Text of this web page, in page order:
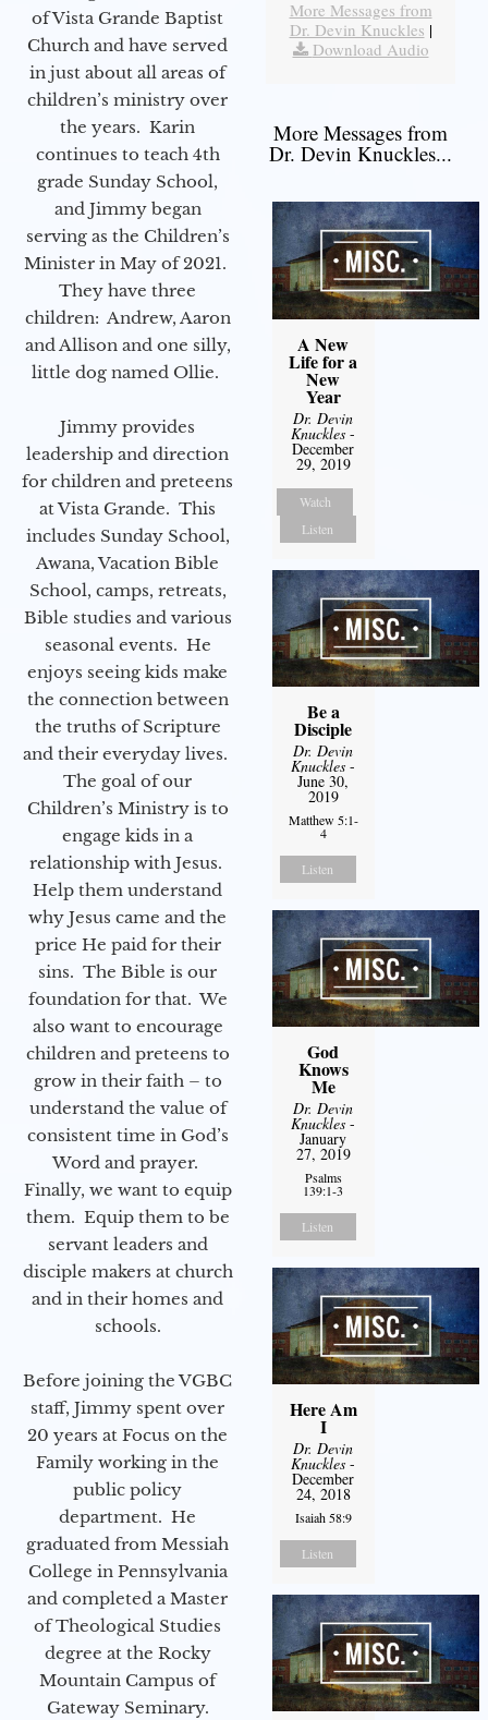
of Vista Grande Baptist
Church and have served
in just about all areas of
children’s ministry over
the years. Karin
continues to teach 4th
grade Sunday School,
and Jimmy began
serving as the Children’s
Minister in May of 2021.
They have three
children: Andrew, Aaron
and Allison and one silly,
little dog named Ollie.
Jimmy provides
leadership and direction
for children and preteens
at Vista Grande. This
includes Sunday School,
Awana, Vacation Bible
School, camps, retreats,
Bible studies and various
seasonal events. He
enjoys seeing kids make
the connection between
the truths of Scripture
and their everyday lives.
The goal of our
Children’s Ministry is to
engage kids in a
relationship with Jesus.
Help them understand
why Jesus came and the
price He paid for their
sins. The Bible is our
foundation for that. We
also want to encourage
children and preteens to
grow in their faith – to
understand the value of
consistent time in God’s
Word and prayer.
Finally, we want to equip
them. Equip them to be
servant leaders and
disciple makers at church
and in their homes and
schools.
Before joining the VGBC
staff, Jimmy spent over
20 years at Focus on the
Family working in the
public policy
department. He
graduated from Messiah
College in Pennsylvania
and completed a Master
of Theological Studies
degree at the Rocky
Mountain Campus of
Gateway Seminary.
More Messages from
Dr. Devin Knuckles |
Download Audio
More Messages from
Dr. Devin Knuckles...
A New
Life for a
New
Year
Dr. Devin
Knuckles -
December
29, 2019
Watch
Listen
Be a
Disciple
Dr. Devin
Knuckles -
June 30,
2019
Matthew 5:1-
4
Listen
God
Knows
Me
Dr. Devin
Knuckles -
January
27, 2019
Psalms
139:1-3
Listen
Here Am
I
Dr. Devin
Knuckles -
December
24, 2018
Isaiah 58:9
Listen